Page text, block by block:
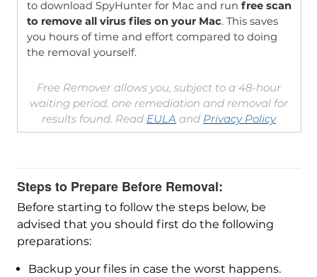
to download SpyHunter for Mac and run free scan
to remove all virus files on your Mac. This saves
you hours of time and effort compared to doing
the removal yourself.
Free Remover allows you, subject to a 48-hour
waiting period, one remediation and removal for
results found. Read EULA and Privacy Policy
Steps to Prepare Before Removal:
Before starting to follow the steps below, be
advised that you should first do the following
preparations:
Backup your files in case the worst happens.